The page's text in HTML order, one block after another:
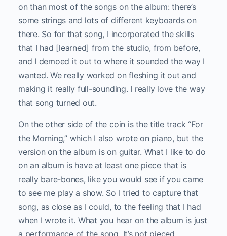
on than most of the songs on the album: there’s
some strings and lots of different keyboards on
there. So for that song, I incorporated the skills
that I had [learned] from the studio, from before,
and I demoed it out to where it sounded the way I
wanted. We really worked on fleshing it out and
making it really full-sounding. I really love the way
that song turned out.
On the other side of the coin is the title track “For
the Morning,” which I also wrote on piano, but the
version on the album is on guitar. What I like to do
on an album is have at least one piece that is
really bare-bones, like you would see if you came
to see me play a show. So I tried to capture that
song, as close as I could, to the feeling that I had
when I wrote it. What you hear on the album is just
a performance of the song. It’s not pieced